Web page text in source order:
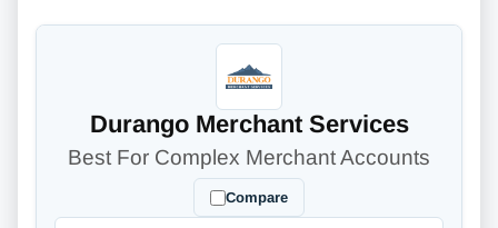
Durango Merchant Services
Best For Complex Merchant Accounts
Compare